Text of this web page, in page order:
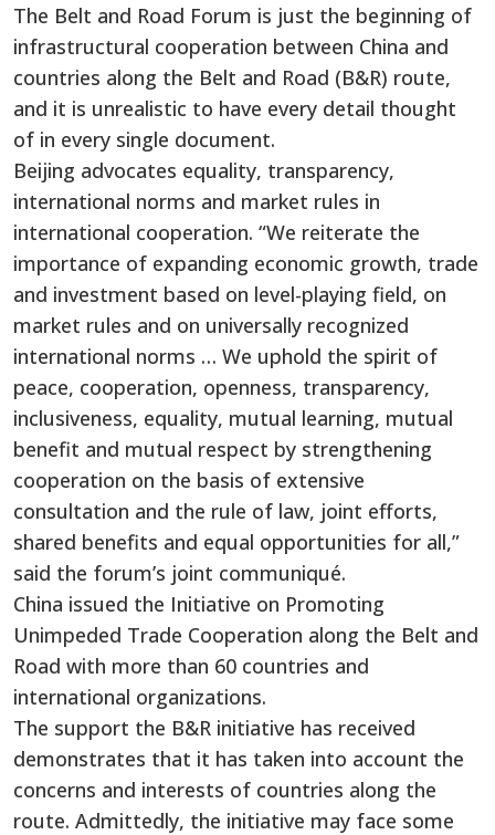
The Belt and Road Forum is just the beginning of
infrastructural cooperation between China and
countries along the Belt and Road (B&R) route,
and it is unrealistic to have every detail thought
of in every single document.
Beijing advocates equality, transparency,
international norms and market rules in
international cooperation. “We reiterate the
importance of expanding economic growth, trade
and investment based on level-playing field, on
market rules and on universally recognized
international norms … We uphold the spirit of
peace, cooperation, openness, transparency,
inclusiveness, equality, mutual learning, mutual
benefit and mutual respect by strengthening
cooperation on the basis of extensive
consultation and the rule of law, joint efforts,
shared benefits and equal opportunities for all,”
said the forum’s joint communiqué.
China issued the Initiative on Promoting
Unimpeded Trade Cooperation along the Belt and
Road with more than 60 countries and
international organizations.
The support the B&R initiative has received
demonstrates that it has taken into account the
concerns and interests of countries along the
route. Admittedly, the initiative may face some